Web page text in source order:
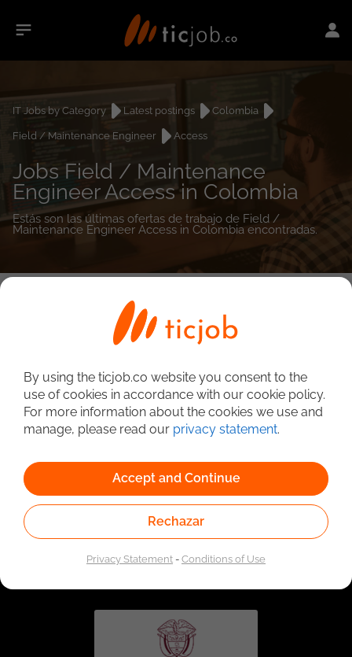
IT Jobs by Category Latest postings
Colombia
Field / Maintenance Engineer
Access
Jobs Field / Maintenance
Engineer Access in Colombia
Estás son las últimas ofertas de trabajo de Field /
Maintenance Engineer Access in Colombia encontradas.
Linked to the network of providers of the Public
Employment Service. Authorized by the Special
Administrative Unit of the Public Employment Service
By using the ticjob.co website you consent to the
use of cookies in accordance with our cookie policy.
For more information about the cookies we use and
manage, please read our privacy statement.
Accept and Continue
Rechazar
Privacy Statement-Conditions of Use